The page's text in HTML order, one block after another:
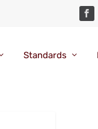
Standards